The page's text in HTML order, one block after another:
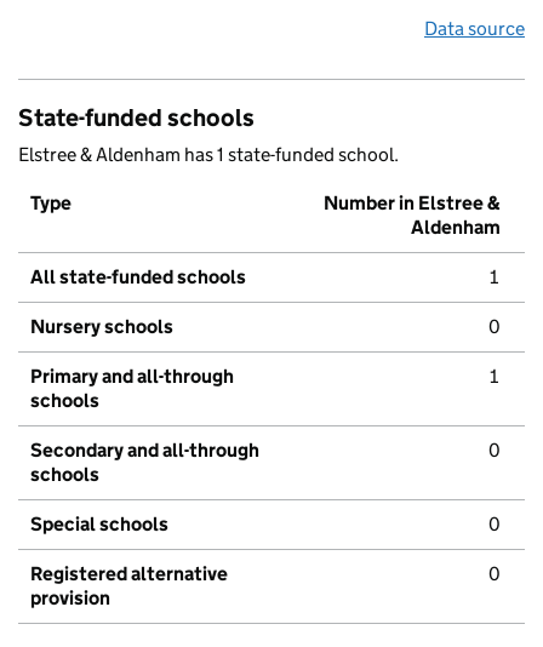
Data source
State-funded schools
Elstree & Aldenham has 1 state-funded school.
Type
Number in Elstree &
Aldenham
All state-funded schools 1
Nursery schools 0
Primary and all-through
schools
1
Secondary and all-through
schools
0
Special schools 0
Registered alternative
provision
0